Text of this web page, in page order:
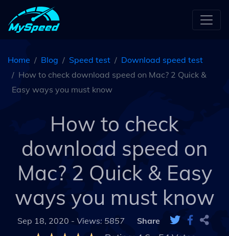
Home Blog Speed test
Download speed test
How to check download speed on Mac? 2 Quick &
Easy ways you must know
How to check
download speed on
Mac? 2 Quick & Easy
ways you must know
Sep 18, 2020 - Views: 5857 Share